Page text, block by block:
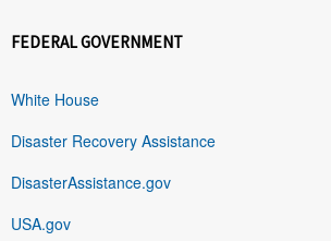
FEDERAL GOVERNMENT
White House
Disaster Recovery Assistance
DisasterAssistance.gov
USA.gov